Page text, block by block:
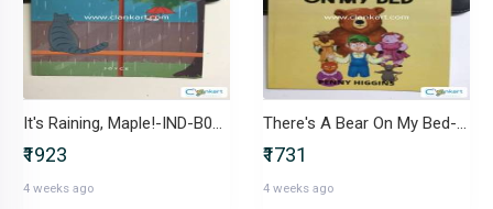
It's Raining, Maple!-IND-B0D6TJFTLF
₹1923
4 weeks ago
There's A Bear On My Bed-IND-B0DFF2CTW2
₹1731
4 weeks ago